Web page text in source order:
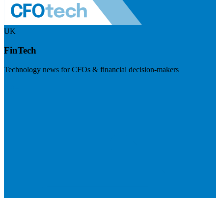
UK
FinTech
Technology news for CFOs & financial decision-makers